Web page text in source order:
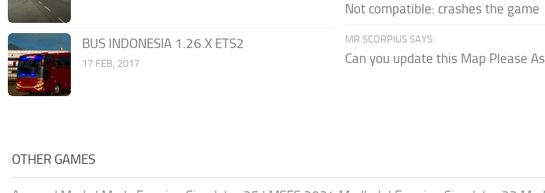
BUS INDONESIA 1.26.X ETS2
17 FEB, 2017
Not compatible: crashes the game
MR SCORPIUS SAYS:
Can you update this Map Please
OTHER GAMES